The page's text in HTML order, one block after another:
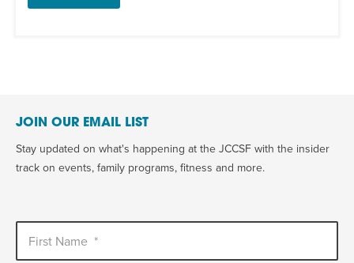
JOIN OUR EMAIL LIST
Stay updated on what's happening at the JCCSF with the insider
track on events, family programs, fitness and more.
First Name *